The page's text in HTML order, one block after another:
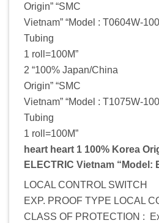
Origin” “SMC
Vietnam” “Model : T0604W-100
Tubing
1 roll=100M”
2 “100% Japan/China
Origin” “SMC
Vietnam” “Model : T1075W-
Tubing
1 roll=100M”
heart heart 1 100% Korea
ELECTRIC Vietnam “Model:
LOCAL CONTROL SWITCH
EXP. PROOF TYPE LOCAL
CLASS OF PROTECTION :